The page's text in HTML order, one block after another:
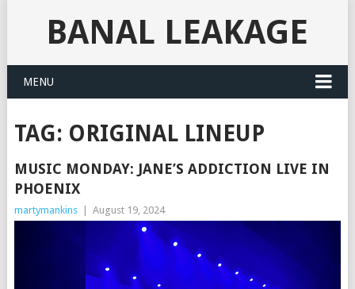
BANAL LEAKAGE
MENU
TAG: ORIGINAL LINEUP
MUSIC MONDAY: JANE’S ADDICTION LIVE IN
PHOENIX
martymankins August 19, 2024